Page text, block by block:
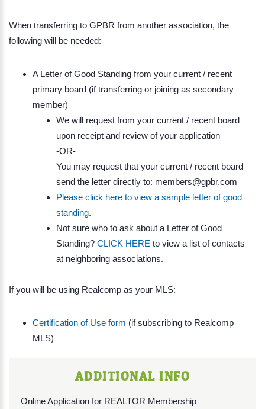
When transferring to GPBR from another association, the
following will be needed:
A Letter of Good Standing from your current / recent
primary board (if transferring or joining as secondary
member)
We will request from your current / recent board
upon receipt and review of your application
-OR-
You may request that your current / recent board
send the letter directly to: members@gpbr.com
Please click here to view a sample letter of good
standing.
Not sure who to ask about a Letter of Good
Standing? CLICK HERE to view a list of contacts
at neighboring associations.
If you will be using Realcomp as your MLS:
Certification of Use form (if subscribing to Realcomp
MLS)
ADDITIONAL INFO
Online Application for REALTOR Membership